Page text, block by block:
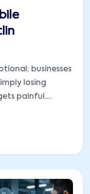
businesses
losing
painful.
headcount,